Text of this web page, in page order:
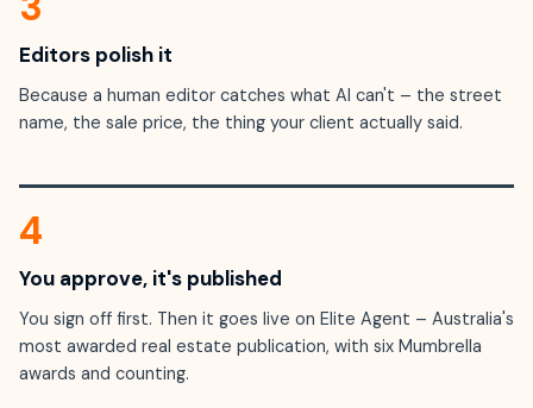
Editors polish it
Because a human editor catches what AI can't – the street
name, the sale price, the thing your client actually said.
4
You approve, it's published
You sign off first. Then it goes live on Elite Agent – Australia's
most awarded real estate publication, with six Mumbrella
awards and counting.